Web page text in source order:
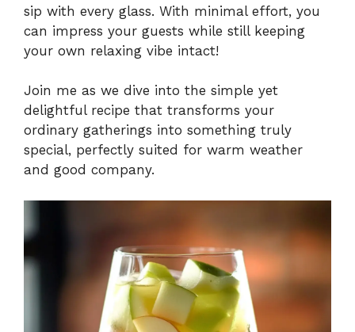
sip with every glass. With minimal effort, you
can impress your guests while still keeping
your own relaxing vibe intact!
Join me as we dive into the simple yet
delightful recipe that transforms your
ordinary gatherings into something truly
special, perfectly suited for warm weather
and good company.